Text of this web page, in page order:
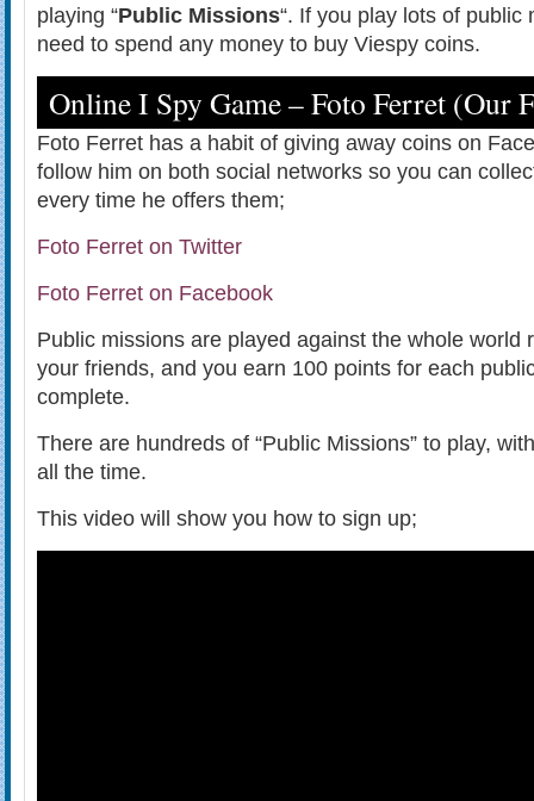
playing “Public Missions“. If you play lots of public
need to spend any money to buy Viespy coins.
Online I Spy Game – Foto Ferret (Our
Foto Ferret has a habit of giving away coins on
follow him on both social networks so you can
every time he offers them;
Foto Ferret on Twitter
Foto Ferret on Facebook
Public missions are played against the whole world
your friends, and you earn 100 points for each
complete.
There are hundreds of “Public Missions” to play,
all the time.
This video will show you how to sign up;